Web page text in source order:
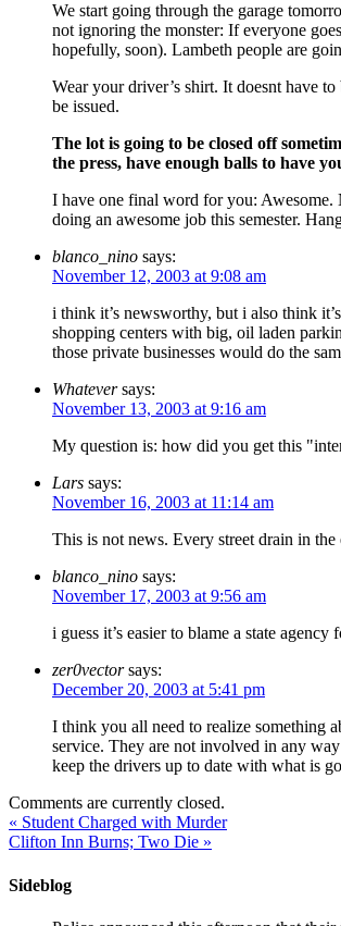
We start going through the garage
not ignoring the monster: If everyone
hopefully, soon). Lambeth people are
Wear your driver’s shirt. It doesnt have
be issued.
The lot is going to be closed off
the press, have enough balls to have
I have one final word for you: Awesome.
doing an awesome job this semester.
blanco_nino says:
November 12, 2003 at 9:08 am
i think it’s newsworthy, but i also think
shopping centers with big, oil laden
those private businesses would do the
Whatever says:
November 13, 2003 at 9:16 am
My question is: how did you get this
Lars says:
November 16, 2003 at 11:14 am
This is not news. Every street drain in
blanco_nino says:
November 17, 2003 at 9:56 am
i guess it’s easier to blame a state
zer0vector says:
December 20, 2003 at 5:41 pm
I think you all need to realize something
service. They are not involved in any
keep the drivers up to date with what is
Comments are currently closed.
« Student Charged with Murder
Clifton Inn Burns; Two Die »
Sideblog